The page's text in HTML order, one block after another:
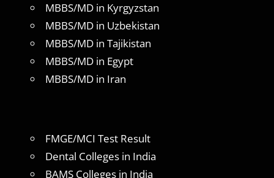
MBBS/MD in Kyrgyzstan
MBBS/MD in Uzbekistan
MBBS/MD in Tajikistan
MBBS/MD in Egypt
MBBS/MD in Iran
FMGE/MCI Test Result
Dental Colleges in India
BAMS Colleges in India